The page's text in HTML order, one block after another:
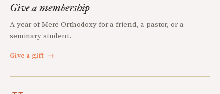
Give a membership
A year of Mere Orthodoxy for a friend, a pastor, or a
seminary student.
Give a gift →